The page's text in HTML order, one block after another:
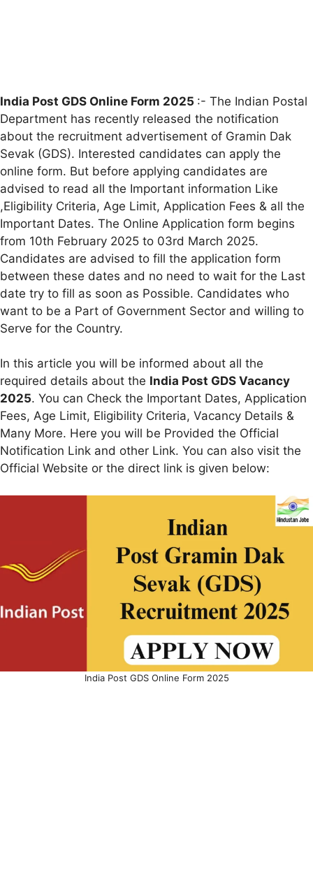
India Post GDS Online Form 2025 :- The Indian Postal
Department has recently released the notification
about the recruitment advertisement of Gramin Dak
Sevak (GDS). Interested candidates can apply the
online form. But before applying candidates are
advised to read all the Important information Like
,Eligibility Criteria, Age Limit, Application Fees & all the
Important Dates. The Online Application form begins
from 10th February 2025 to 03rd March 2025.
Candidates are advised to fill the application form
between these dates and no need to wait for the Last
date try to fill as soon as Possible. Candidates who
want to be a Part of Government Sector and willing to
Serve for the Country.
In this article you will be informed about all the
required details about the India Post GDS Vacancy
2025. You can Check the Important Dates, Application
Fees, Age Limit, Eligibility Criteria, Vacancy Details &
Many More. Here you will be Provided the Official
Notification Link and other Link. You can also visit the
Official Website or the direct link is given below:
India Post GDS Online Form 2025